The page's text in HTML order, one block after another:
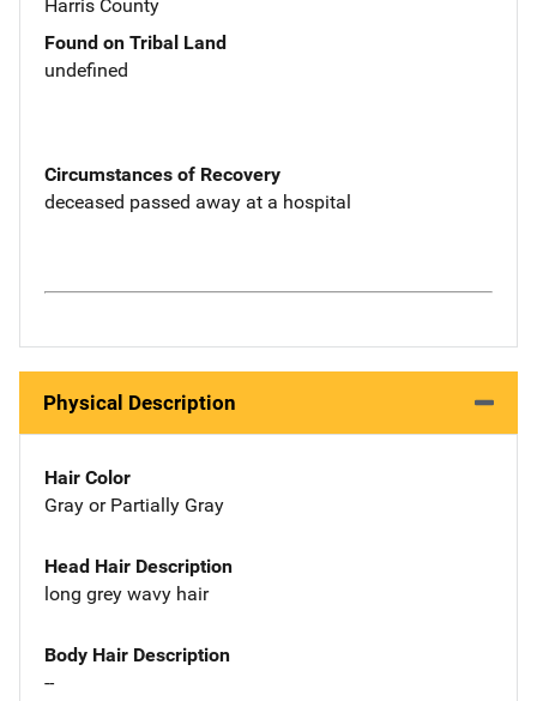
Harris County
Found on Tribal Land
undefined
Circumstances of Recovery
deceased passed away at a hospital
Physical Description
Hair Color
Gray or Partially Gray
Head Hair Description
long grey wavy hair
Body Hair Description
--